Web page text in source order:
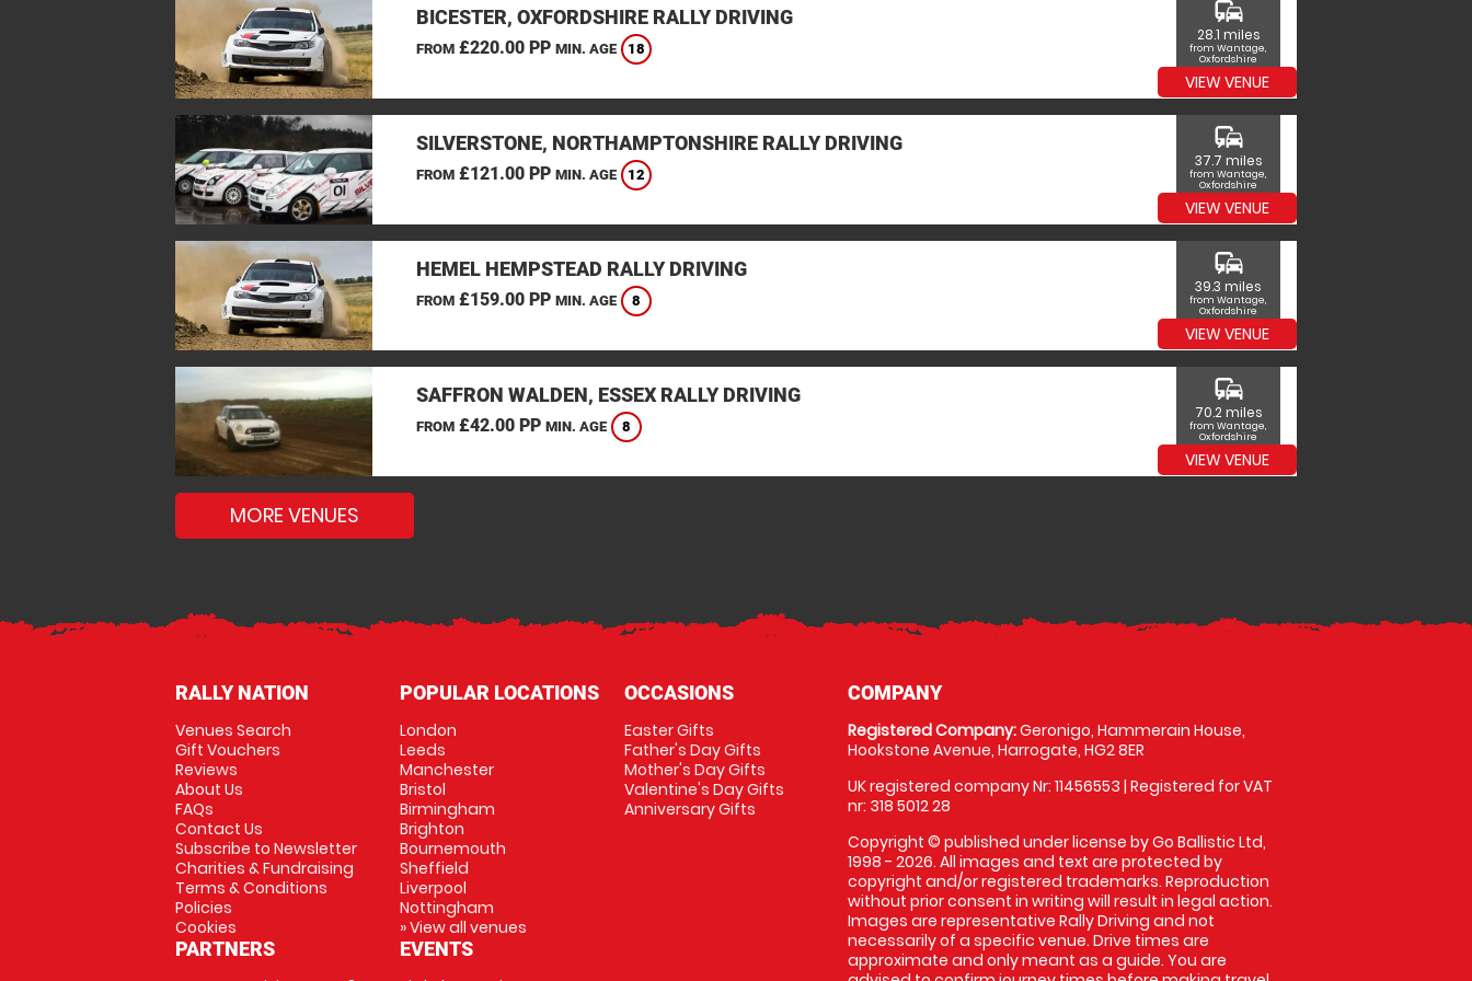
BICESTER, OXFORDSHIRE RALLY DRIVING
FROM£220.00 PP MIN. AGE 18
commute
28.1 miles
from Wantage,
Oxfordshire
VIEW VENUE
SILVERSTONE, NORTHAMPTONSHIRE RALLY DRIVING
FROM£121.00 PP MIN. AGE 12
commute
37.7 miles
from Wantage,
Oxfordshire
VIEW VENUE
HEMEL HEMPSTEAD RALLY DRIVING
FROM£159.00 PP MIN. AGE 8
commute
39.3 miles
from Wantage,
Oxfordshire
VIEW VENUE
SAFFRON WALDEN, ESSEX RALLY DRIVING
FROM£42.00 PP MIN. AGE 8
commute
70.2 miles
from Wantage,
Oxfordshire
VIEW VENUE
MORE VENUES
RALLY NATION
Venues Search
Gift Vouchers
Reviews
About Us
FAQs
Contact Us
Subscribe to Newsletter
Charities & Fundraising
Terms & Conditions
Policies
Cookies
PARTNERS
POPULAR LOCATIONS
London
Leeds
Manchester
Bristol
Birmingham
Brighton
Bournemouth
Sheffield
Liverpool
Nottingham
» View all venues
EVENTS
OCCASIONS
Easter Gifts
Father's Day Gifts
Mother's Day Gifts
Valentine's Day Gifts
Anniversary Gifts
COMPANY
Registered Company:Geronigo, Hammerain House,
Hookstone Avenue, Harrogate, HG2 8ER
UK registered company Nr: 11456553 | Registered for VAT
nr: 318 5012 28
Copyright © published under license by Go Ballistic Ltd,
1998 - 2026. All images and text are protected by
copyright and/or registered trademarks. Reproduction
without prior consent in writing will result in legal action.
Images are representative Rally Driving and not
necessarily of a specific venue. Drive times are
approximate and only meant as a guide. You are